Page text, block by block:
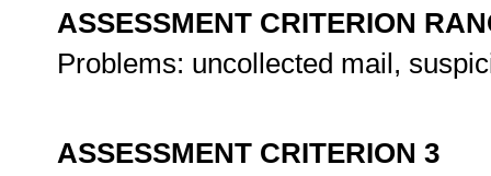
ASSESSMENT CRITERION
Problems: uncollected mail,
ASSESSMENT CRITERION 3